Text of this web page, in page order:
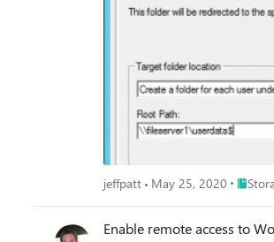
jeffpatt May 25, 2020 Place
Enable remote access to